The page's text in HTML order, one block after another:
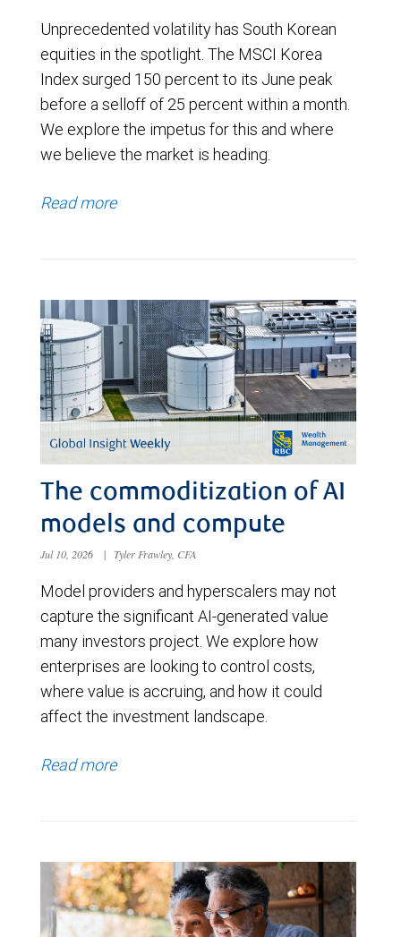
Unprecedented volatility has South Korean
equities in the spotlight. The MSCI Korea
Index surged 150 percent to its June peak
before a selloff of 25 percent within a month.
We explore the impetus for this and where
we believe the market is heading.
Read more
The commoditization of AI
models and compute
Jul 10, 2026 | Tyler Frawley, CFA
Model providers and hyperscalers may not
capture the significant AI-generated value
many investors project. We explore how
enterprises are looking to control costs,
where value is accruing, and how it could
affect the investment landscape.
Read more